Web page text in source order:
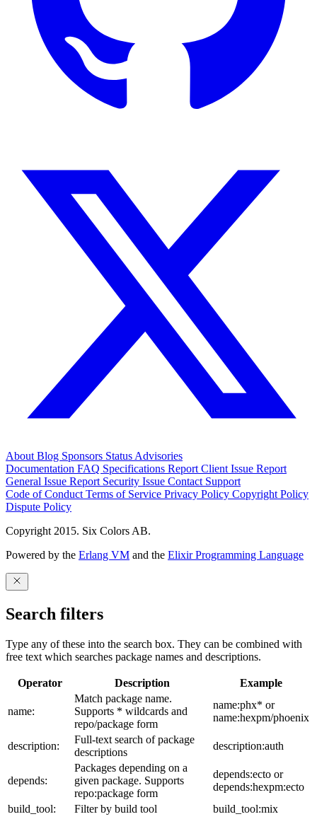
About Blog Sponsors Status Advisories
Documentation FAQ Specifications Report Client Issue Report
General Issue Report Security Issue Contact Support
Code of Conduct Terms of Service Privacy Policy Copyright Policy
Dispute Policy
Copyright 2015. Six Colors AB.
Powered by the Erlang VM and the Elixir Programming Language
Search filters
Type any of these into the search box. They can be combined with
free text which searches package names and descriptions.
Operator Description Example
name:
Match package name.
Supports * wildcards and
repo/package form
name:phx* or
name:hexpm/phoenix
description:
Full-text search of package
descriptions
description:auth
depends:
Packages depending on a
given package. Supports
repo:package form
depends:ecto or
depends:hexpm:ecto
build_tool:
Filter by build tool
build_tool:mix